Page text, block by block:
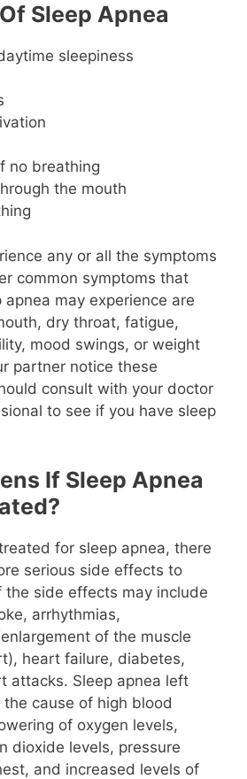
Sleep Apnea
sleepiness
no breathing
the mouth
any or all the symptoms
common symptoms that
may experience are
dry throat, fatigue,
mood swings, or weight
partner notice these
consult with your doctor
to see if you have sleep
If Sleep Apnea
for sleep apnea, there
serious side effects to
the side effects may include
arrhythmias,
of the muscle
heart failure, diabetes,
attacks. Sleep apnea left
cause of high blood
of oxygen levels,
dioxide levels, pressure
and increased levels of